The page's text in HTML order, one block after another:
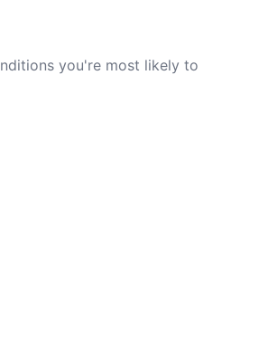
you're most likely to